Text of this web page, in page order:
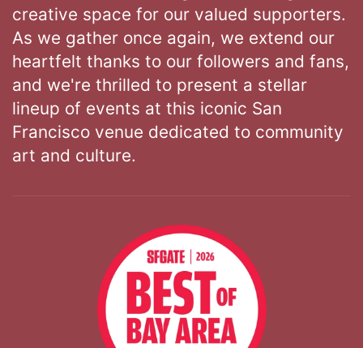
creative space for our valued supporters.
As we gather once again, we extend our
heartfelt thanks to our followers and fans,
and we're thrilled to present a stellar
lineup of events at this iconic San
Francisco venue dedicated to community
art and culture.